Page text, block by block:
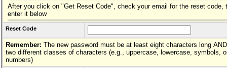
After you click on "Get Reset Code", check your email for the reset code,
enter it below
Reset Code
Remember: The new password must be at least eight characters long AND
two different classes of characters (e.g., uppercase, lowercase, symbols,
numbers)